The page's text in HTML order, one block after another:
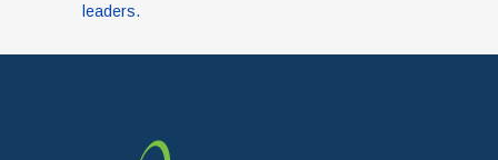
leaders.